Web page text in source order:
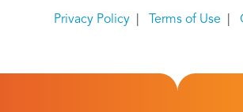
Privacy Policy Terms of Use